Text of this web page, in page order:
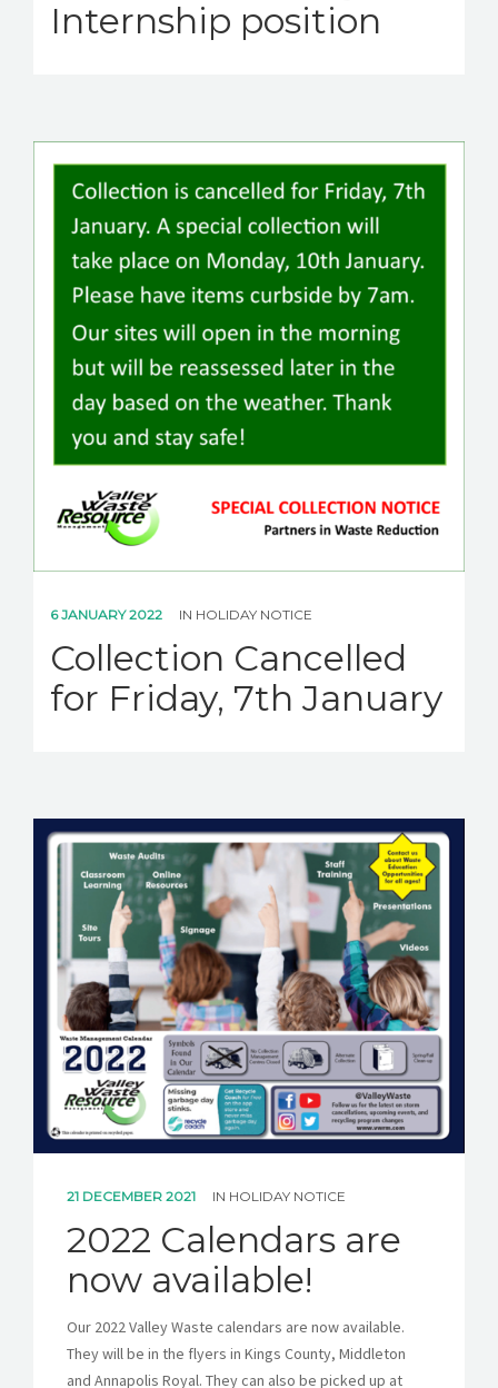
Internship position
6 JANUARY 2022 IN HOLIDAY NOTICE
Collection Cancelled
for Friday, 7th January
21 DECEMBER 2021 IN HOLIDAY NOTICE
2022 Calendars are
now available!
Our 2022 Valley Waste calendars are now available.
They will be in the flyers in Kings County, Middleton
and Annapolis Royal. They can also be picked up at